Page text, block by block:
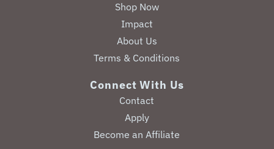
Shop Now
Impact
About Us
Terms & Conditions
Connect With Us
Contact
Apply
Become an Affiliate